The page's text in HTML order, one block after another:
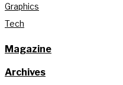
Graphics
Tech
Magazine
Archives